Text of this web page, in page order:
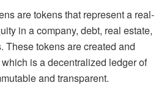
are tokens that represent a real-
in a company, debt, real estate,
These tokens are created and
is a decentralized ledger of
and transparent.